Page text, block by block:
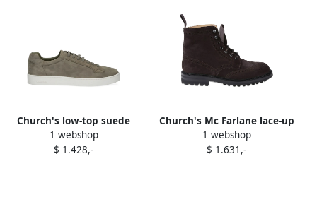
Church's low-top suede
sneakers Green
1 webshop
$ 1.428,-
Church's Mc Farlane lace-up
biker boots Brown
1 webshop
$ 1.631,-